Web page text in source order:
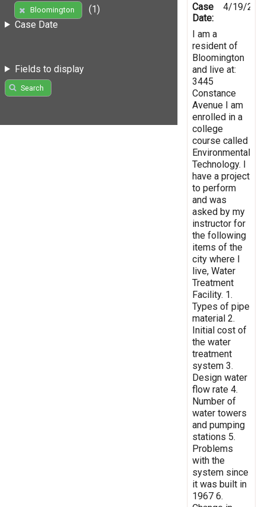
Bloomington
(1)
Case Date
Fields to display
Search
Case
Date:
4/19/
I am a
resident of
Bloomington
and live at:
3445
Constance
Avenue I am
enrolled in a
college
course called
Environmental
Technology. I
have a project
to perform
and was
asked by my
instructor for
the following
items of the
city where I
live, Water
Treatment
Facility. 1.
Types of pipe
material 2.
Initial cost of
the water
treatment
system 3.
Design water
flow rate 4.
Number of
water towers
and pumping
stations 5.
Problems
with the
system since
it was built in
1967 6.